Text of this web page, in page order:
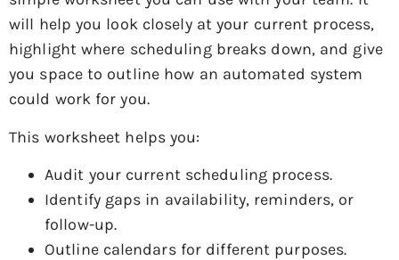
will help you look closely at your current process,
highlight where scheduling breaks down, and give
you space to outline how an automated system
could work for you.
This worksheet helps you:
Audit your current scheduling process.
Identify gaps in availability, reminders, or
follow-up.
Outline calendars for different purposes.